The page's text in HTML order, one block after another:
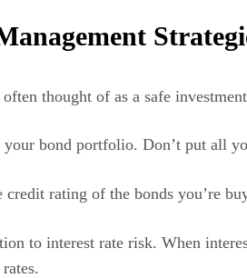
often thought of as a safe
bond portfolio. Don’t put all
credit rating of the bonds you’re
to interest rate risk. When